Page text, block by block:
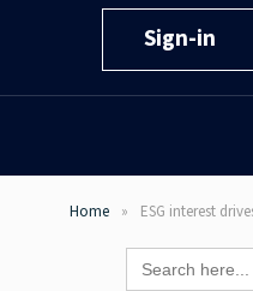
Sign-in
Home ESG interest
Search
for: